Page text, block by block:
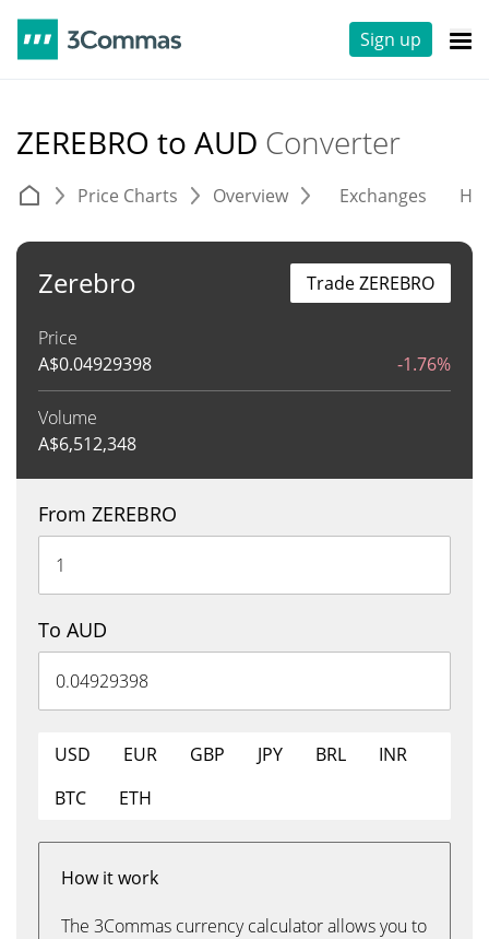
Sign up
ZEREBRO to AUD Converter
Price Charts Overview Exchanges
Zerebro
Price
A$0.04929398 -1.76%
Volume
A$6,512,348
Trade ZEREBRO
From ZEREBRO
To AUD
USD EUR GBP JPY BRL
INR
BTC
ETH
How it work
The 3Commas currency calculator allows you to